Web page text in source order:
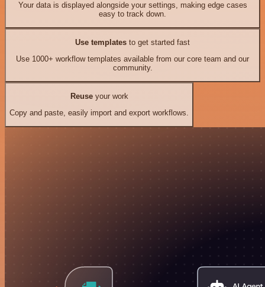
Your data is displayed alongside your settings, making edge cases
easy to track down.
Use templates to get started fast
Use 1000+ workflow templates available from our core team and our
community.
Reuseyour work
Copy and paste, easily import and export workflows.